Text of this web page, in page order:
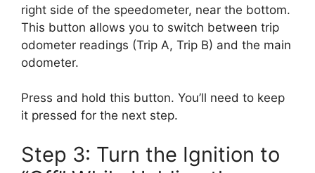
right side of the speedometer, near the bottom.
This button allows you to switch between trip
odometer readings (Trip A, Trip B) and the main
odometer.
Press and hold this button. You’ll need to keep
it pressed for the next step.
Step 3: Turn the Ignition to